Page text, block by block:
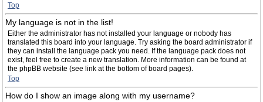
Top
My language is not in the list!
Either the administrator has not installed your language or nobody has
translated this board into your language. Try asking the board administrator if
they can install the language pack you need. If the language pack does not
exist, feel free to create a new translation. More information can be found at
the phpBB website (see link at the bottom of board pages).
Top
How do I show an image along with my username?